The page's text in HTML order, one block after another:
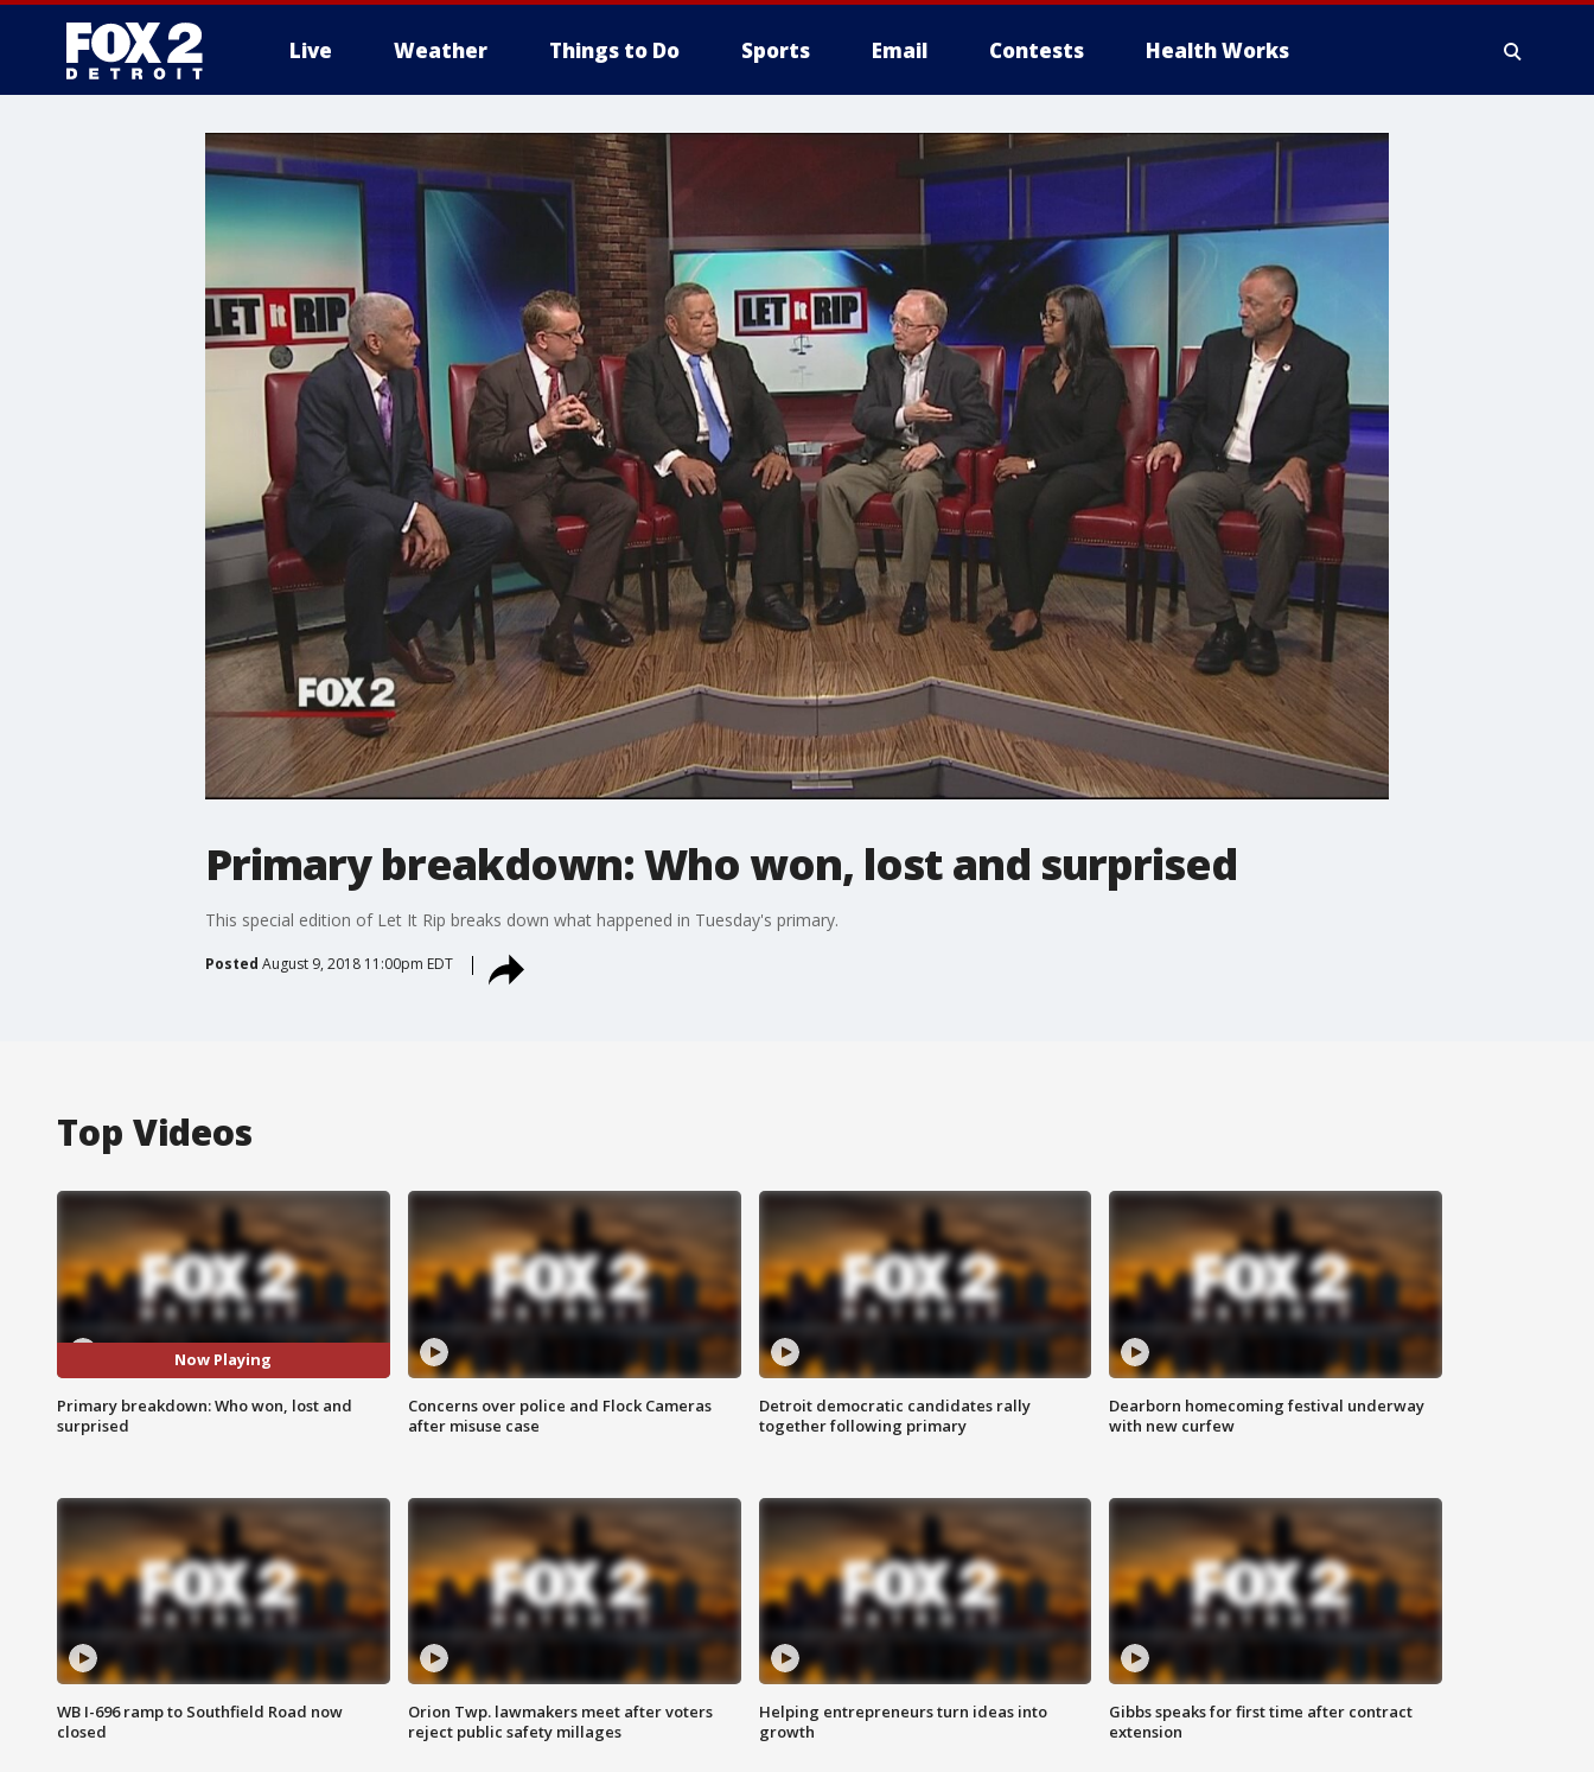
Live Weather Things to Do Sports Email Contests Health Works
More
Primary breakdown: Who won, lost and surprised
This special edition of Let It Rip breaks down what happened in Tuesday's primary.
Posted August 9, 2018 11:00pm EDT
Top Videos
Now Playing
Primary breakdown: Who won, lost and
surprised
Concerns over police and Flock Cameras
after misuse case
Detroit democratic candidates rally
together following primary
Dearborn homecoming festival underway
with new curfew
WB I-696 ramp to Southfield Road now
closed
Orion Twp. lawmakers meet after voters
reject public safety millages
Helping entrepreneurs turn ideas into
growth
Gibbs speaks for first time after contract
extension